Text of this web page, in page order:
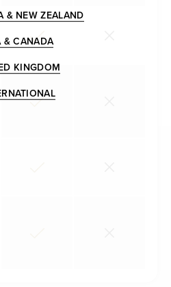
& NEW ZEALAND
& CANADA
KINGDOM